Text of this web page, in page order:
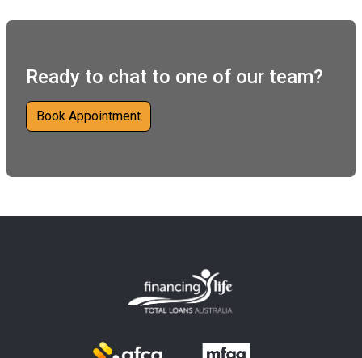
Ready to chat to one of our team?
Book Appointment